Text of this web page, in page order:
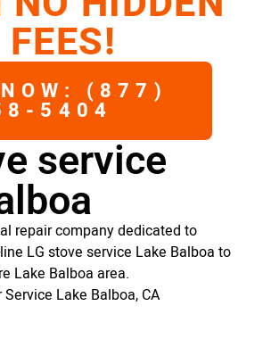
FEES!
(877)
5404
service
repair company dedicated to
LG stove service Lake Balboa to
Lake Balboa area.
Lake Balboa, CA